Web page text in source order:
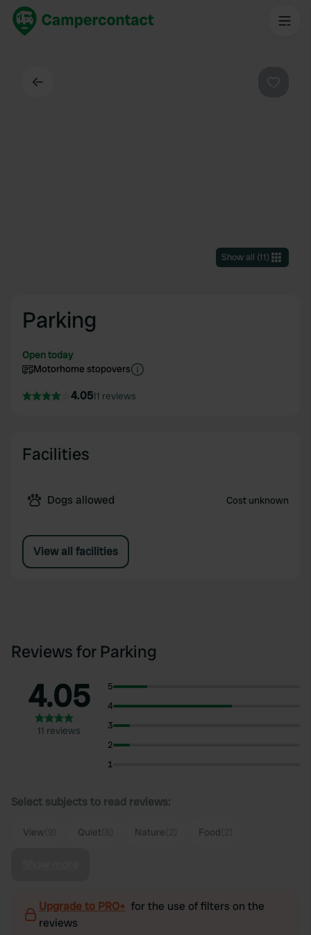
Show all (11)
Parking
Open today
Motorhome stopovers
4.0511 reviews
Facilities
Dogs allowed Cost unknown
View all facilities
Reviews for Parking
4.05
11 reviews
5
4
3
2
1
Select subjects to read reviews:
View Quiet Nature Food
Upgrade to PRO+ for the use of filters on the
reviews